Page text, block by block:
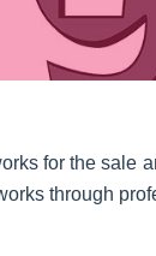
for the sale
through